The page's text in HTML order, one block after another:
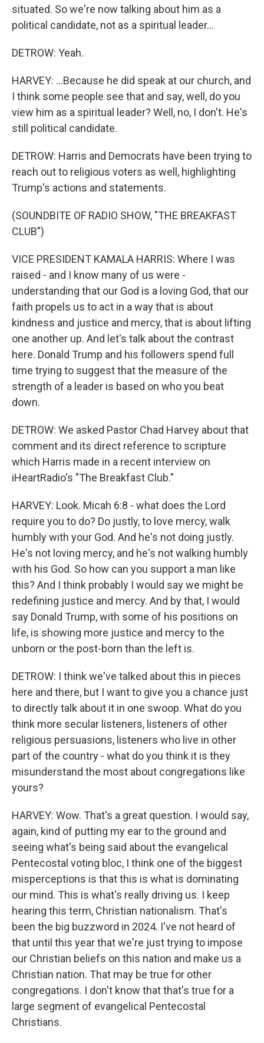
situated. So we're now talking about him as a
political candidate, not as a spiritual leader...
DETROW: Yeah.
HARVEY: ...Because he did speak at our church, and
I think some people see that and say, well, do you
view him as a spiritual leader? Well, no, I don't. He's
still political candidate.
DETROW: Harris and Democrats have been trying to
reach out to religious voters as well, highlighting
Trump's actions and statements.
(SOUNDBITE OF RADIO SHOW, "THE BREAKFAST
CLUB")
VICE PRESIDENT KAMALA HARRIS: Where I was
raised - and I know many of us were -
understanding that our God is a loving God, that our
faith propels us to act in a way that is about
kindness and justice and mercy, that is about lifting
one another up. And let's talk about the contrast
here. Donald Trump and his followers spend full
time trying to suggest that the measure of the
strength of a leader is based on who you beat
down.
DETROW: We asked Pastor Chad Harvey about that
comment and its direct reference to scripture
which Harris made in a recent interview on
iHeartRadio's "The Breakfast Club."
HARVEY: Look. Micah 6:8 - what does the Lord
require you to do? Do justly, to love mercy, walk
humbly with your God. And he's not doing justly.
He's not loving mercy, and he's not walking humbly
with his God. So how can you support a man like
this? And I think probably I would say we might be
redefining justice and mercy. And by that, I would
say Donald Trump, with some of his positions on
life, is showing more justice and mercy to the
unborn or the post-born than the left is.
DETROW: I think we've talked about this in pieces
here and there, but I want to give you a chance just
to directly talk about it in one swoop. What do you
think more secular listeners, listeners of other
religious persuasions, listeners who live in other
part of the country - what do you think it is they
misunderstand the most about congregations like
yours?
HARVEY: Wow. That's a great question. I would say,
again, kind of putting my ear to the ground and
seeing what's being said about the evangelical
Pentecostal voting bloc, I think one of the biggest
misperceptions is that this is what is dominating
our mind. This is what's really driving us. I keep
hearing this term, Christian nationalism. That's
been the big buzzword in 2024. I've not heard of
that until this year that we're just trying to impose
our Christian beliefs on this nation and make us a
Christian nation. That may be true for other
congregations. I don't know that that's true for a
large segment of evangelical Pentecostal
Christians.